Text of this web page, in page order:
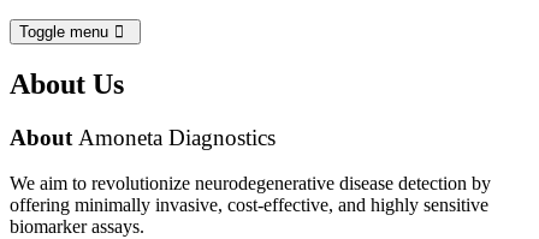
Toggle menu
About Us
About Amoneta Diagnostics
We aim to revolutionize neurodegenerative disease detection by
offering minimally invasive, cost-effective, and highly sensitive
biomarker assays.